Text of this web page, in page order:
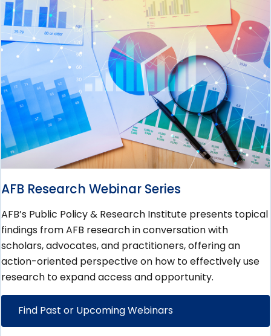
AFB Research Webinar Series
AFB’s Public Policy & Research Institute presents topical
findings from AFB research in conversation with
scholars, advocates, and practitioners, offering an
action-oriented perspective on how to effectively use
research to expand access and opportunity.
Find Past or Upcoming Webinars